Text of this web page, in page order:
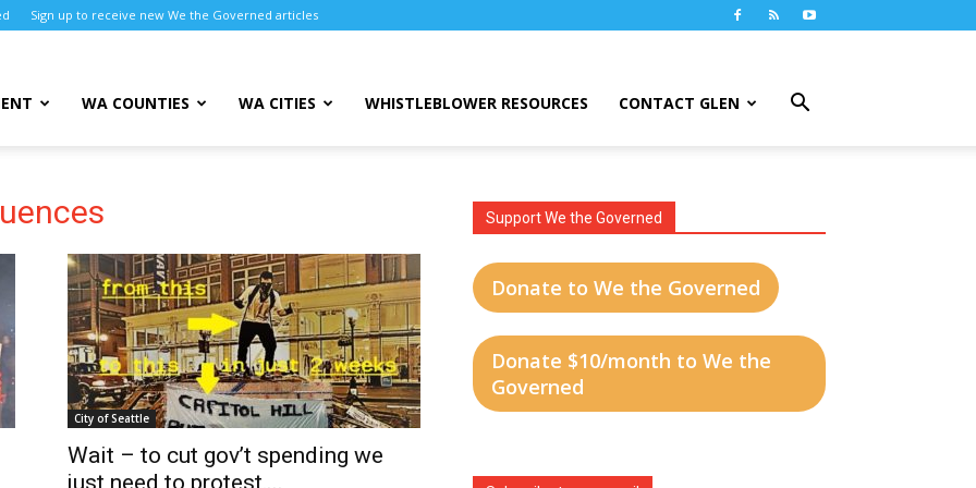
Sign up to receive new We the Governed articles
WA COUNTIES WA CITIES WHISTLEBLOWER RESOURCES CONTACT GLEN
City of Seattle
Wait – to cut gov’t spending we
just need to protest,...
Support We the Governed
Donate to We the Governed
Donate $10/month to We the
Governed